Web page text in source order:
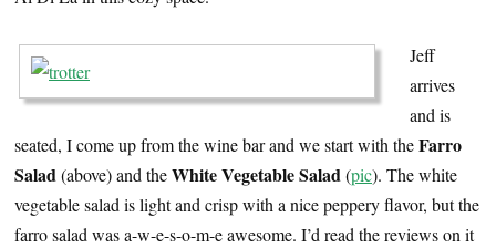
Jeff
arrives
and is
seated, I come up from the wine bar and we start with theFarro
Salad(above) and theWhite Vegetable Salad(pic). The white
vegetable salad is light and crisp with a nice peppery flavor, but the
farro salad was a-w-e-s-o-m-e awesome. I’d read the reviews on it